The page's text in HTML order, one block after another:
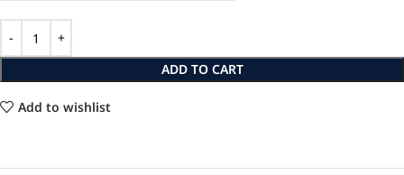
ADD TO CART
Add to wishlist